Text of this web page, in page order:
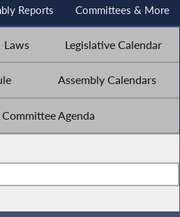
Reports Committees & More
Laws Legislative Calendar
Assembly Calendars
Agenda